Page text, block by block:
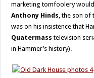
marketing tomfoolery
Anthony Hinds, the son of
was on his insistence that
Quatermass television
in Hammer’s history).